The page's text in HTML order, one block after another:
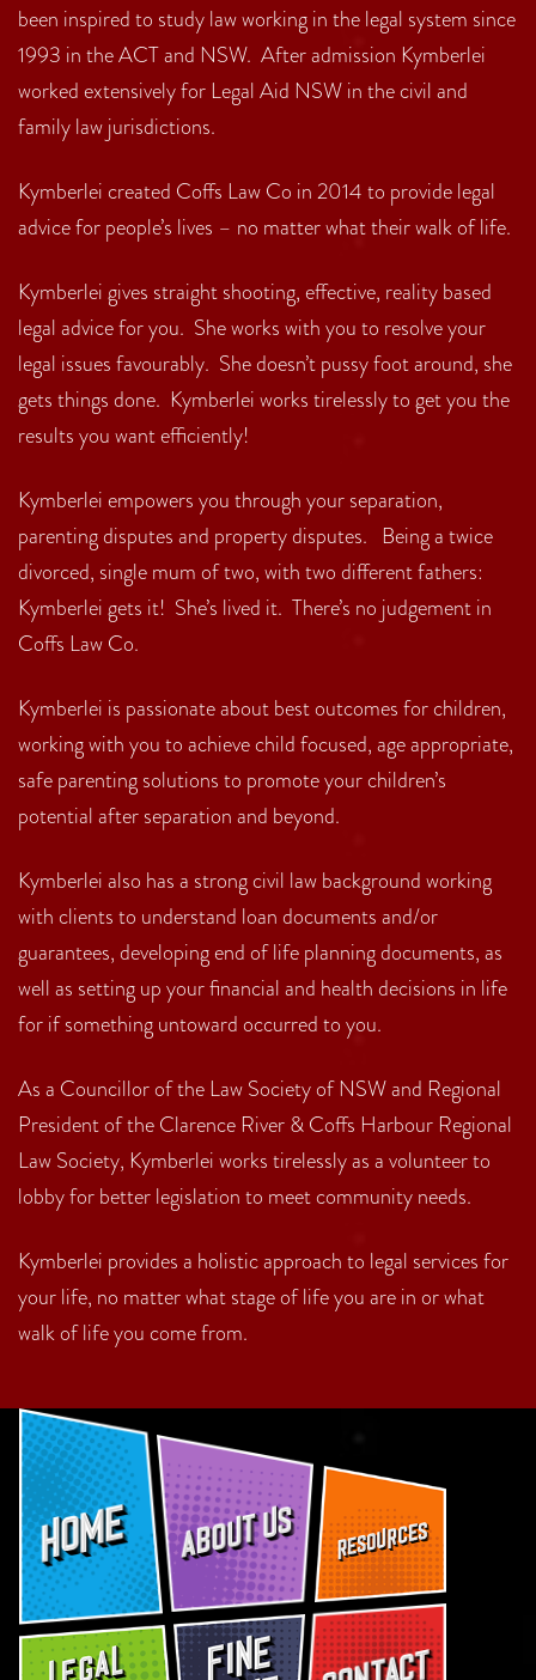
been inspired to study law working in the legal system since
1993 in the ACT and NSW. After admission Kymberlei
worked extensively for Legal Aid NSW in the civil and
family law jurisdictions.
Kymberlei created Coffs Law Co in 2014 to provide legal
advice for people’s lives – no matter what their walk of life.
Kymberlei gives straight shooting, effective, reality based
legal advice for you. She works with you to resolve your
legal issues favourably. She doesn’t pussy foot around, she
gets things done. Kymberlei works tirelessly to get you the
results you want efficiently!
Kymberlei empowers you through your separation,
parenting disputes and property disputes. Being a twice
divorced, single mum of two, with two different fathers:
Kymberlei gets it! She’s lived it. There’s no judgement in
Coffs Law Co.
Kymberlei is passionate about best outcomes for children,
working with you to achieve child focused, age appropriate,
safe parenting solutions to promote your children’s
potential after separation and beyond.
Kymberlei also has a strong civil law background working
with clients to understand loan documents and/or
guarantees, developing end of life planning documents, as
well as setting up your financial and health decisions in life
for if something untoward occurred to you.
As a Councillor of the Law Society of NSW and Regional
President of the Clarence River & Coffs Harbour Regional
Law Society, Kymberlei works tirelessly as a volunteer to
lobby for better legislation to meet community needs.
Kymberlei provides a holistic approach to legal services for
your life, no matter what stage of life you are in or what
walk of life you come from.